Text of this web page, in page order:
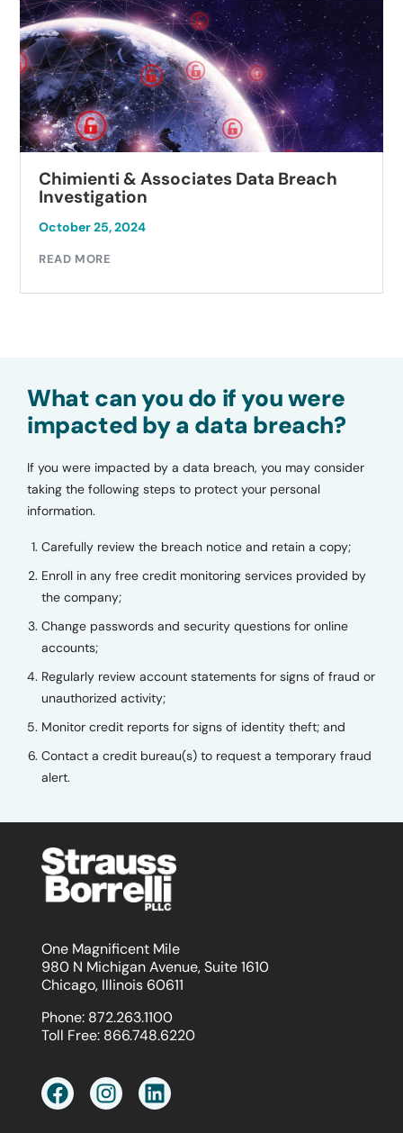
Chimienti & Associates Data Breach
Investigation
October 25, 2024
READ MORE
What can you do if you were
impacted by a data breach?
If you were impacted by a data breach, you may consider
taking the following steps to protect your personal
information.
Carefully review the breach notice and retain a copy;
Enroll in any free credit monitoring services provided by
the company;
Change passwords and security questions for online
accounts;
Regularly review account statements for signs of fraud or
unauthorized activity;
Monitor credit reports for signs of identity theft; and
Contact a credit bureau(s) to request a temporary fraud
alert.
One Magnificent Mile
980 N Michigan Avenue, Suite 1610
Chicago, Illinois 60611
Phone: 872.263.1100
Toll Free: 866.748.6220